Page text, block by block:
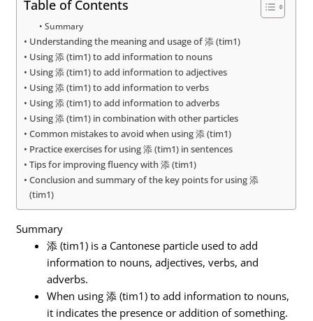
Table of Contents
Summary
Understanding the meaning and usage of 添 (tim1)
Using 添 (tim1) to add information to nouns
Using 添 (tim1) to add information to adjectives
Using 添 (tim1) to add information to verbs
Using 添 (tim1) to add information to adverbs
Using 添 (tim1) in combination with other particles
Common mistakes to avoid when using 添 (tim1)
Practice exercises for using 添 (tim1) in sentences
Tips for improving fluency with 添 (tim1)
Conclusion and summary of the key points for using 添
(tim1)
Summary
添 (tim1) is a Cantonese particle used to add
information to nouns, adjectives, verbs, and
adverbs.
When using 添 (tim1) to add information to nouns,
it indicates the presence or addition of something.